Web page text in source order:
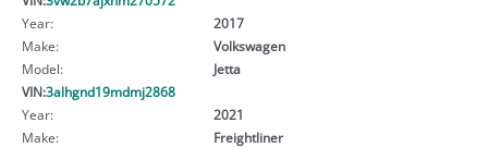
Year:
2017
Make:
Volkswagen
Model:
Jetta
VIN:3alhgnd19mdmj2868
Year:
2021
Make:
Freightliner